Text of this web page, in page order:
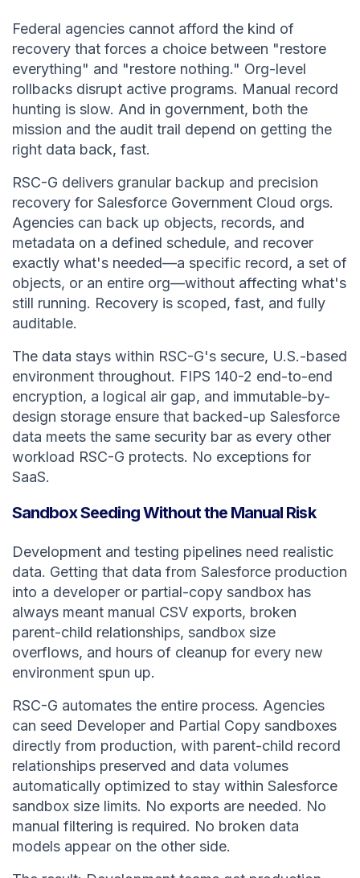
Federal agencies cannot afford the kind of
recovery that forces a choice between "restore
everything" and "restore nothing." Org-level
rollbacks disrupt active programs. Manual record
hunting is slow. And in government, both the
mission and the audit trail depend on getting the
right data back, fast.
RSC-G delivers granular backup and precision
recovery for Salesforce Government Cloud orgs.
Agencies can back up objects, records, and
metadata on a defined schedule, and recover
exactly what's needed—a specific record, a set of
objects, or an entire org—without affecting what's
still running. Recovery is scoped, fast, and fully
auditable.
The data stays within RSC-G's secure, U.S.-based
environment throughout. FIPS 140-2 end-to-end
encryption, a logical air gap, and immutable-by-
design storage ensure that backed-up Salesforce
data meets the same security bar as every other
workload RSC-G protects. No exceptions for
SaaS.
Sandbox Seeding Without the Manual Risk
Development and testing pipelines need realistic
data. Getting that data from Salesforce production
into a developer or partial-copy sandbox has
always meant manual CSV exports, broken
parent-child relationships, sandbox size
overflows, and hours of cleanup for every new
environment spun up.
RSC-G automates the entire process. Agencies
can seed Developer and Partial Copy sandboxes
directly from production, with parent-child record
relationships preserved and data volumes
automatically optimized to stay within Salesforce
sandbox size limits. No exports are needed. No
manual filtering is required. No broken data
models appear on the other side.